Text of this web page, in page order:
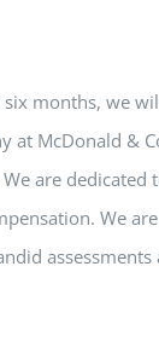
months, we
at McDonald &
are dedicated
We